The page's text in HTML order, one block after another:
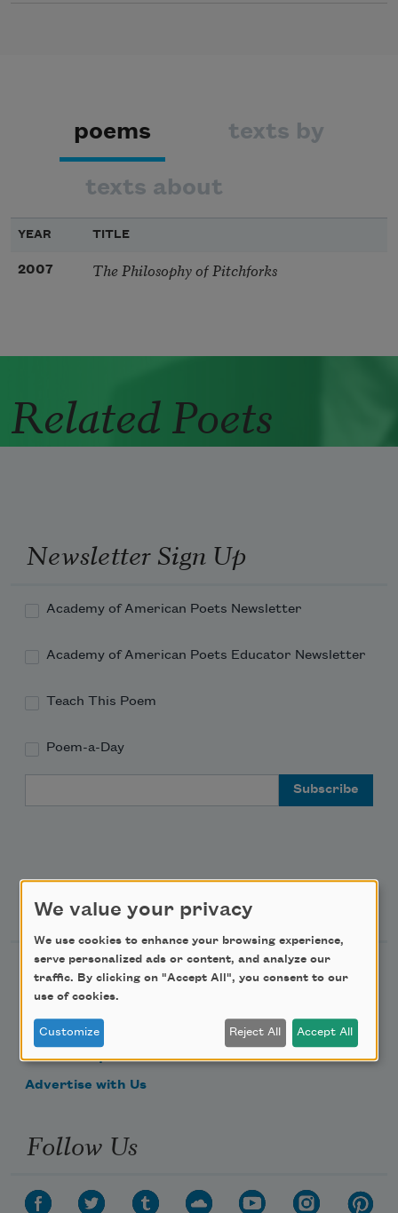
poems texts by
texts about
YEAR TITLE
2007 The Philosophy of Pitchforks
Related Poets
Newsletter Sign Up
Academy of American Poets Newsletter
Academy of American Poets Educator Newsletter
Teach This Poem
Poem-a-Day
Support Us
Become a Member
Donate Now
Get Involved
Make a Bequest
Advertise with Us
Follow Us
We value your privacy
We use cookies to enhance your browsing experience,
serve personalized ads or content, and analyze our
traffic. By clicking on "Accept All", you consent to our
use of cookies.
Customize Reject All Accept All